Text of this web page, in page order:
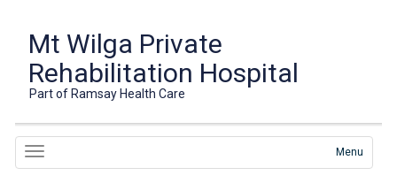
Mt Wilga Private
Rehabilitation Hospital
Part of Ramsay Health Care
Menu